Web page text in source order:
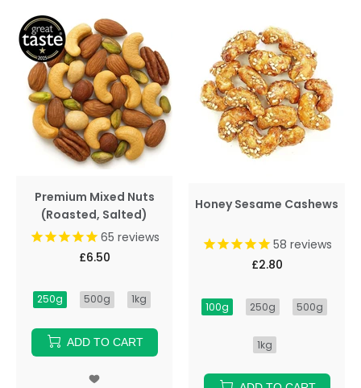
Premium Mixed Nuts
(Roasted, Salted)
65 reviews
£6.50
250g 500g 1kg
ADD TO CART
Honey Sesame Cashews
58 reviews
£2.80
100g 250g 500g
1kg